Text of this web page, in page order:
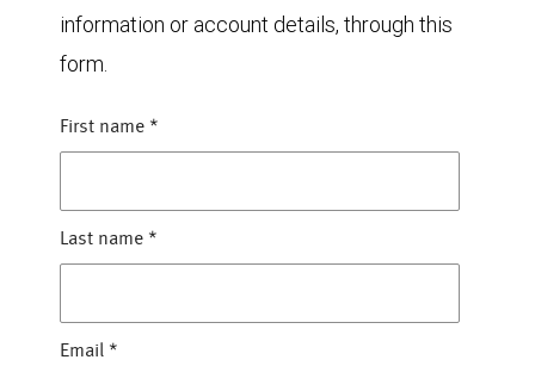
information or account details, through this
form.
First name *
Last name *
Email *